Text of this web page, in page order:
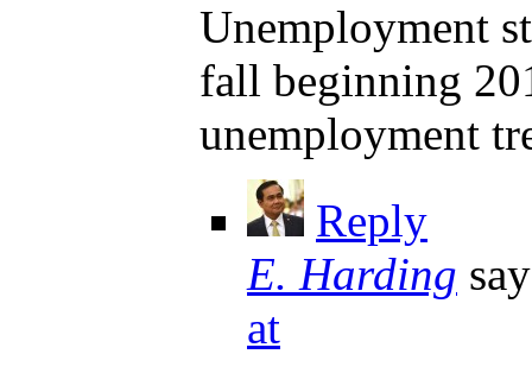
Unemployment
fall beginning
unemployment
Reply
E. Harding
at